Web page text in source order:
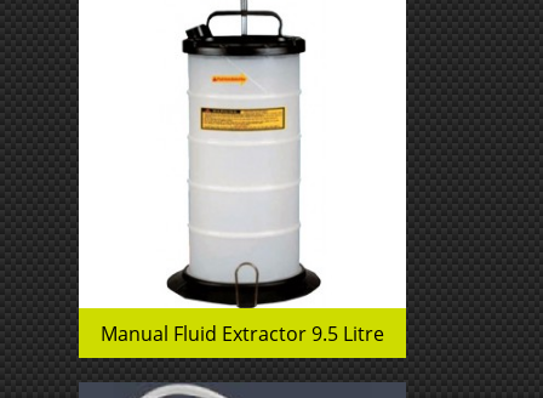
Manual Fluid Extractor 9.5 Litre